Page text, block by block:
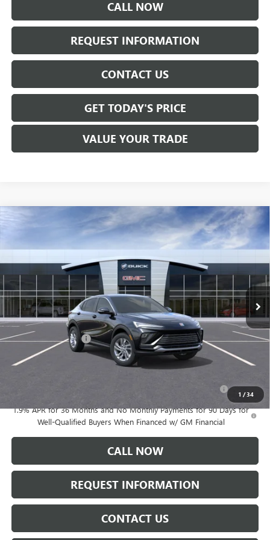
CALL NOW
REQUEST INFORMATION
CONTACT US
GET TODAY'S PRICE
VALUE YOUR TRADE
1 /34
2026 BUICK ENVISTAPREFERRED
VIN:KL47LAEP4TB225090Stock:B6275Model: 4TQ58
$29,350
SALE PRICE
MSRP: $29,175
Documentation Fee: +$175
Add. Offers you may Qualify For:
1.9% APR for 36 Months and No Monthly Payments for 90 Days for
Well-Qualified Buyers When Financed w/ GM Financial
CALL NOW
REQUEST INFORMATION
CONTACT US
Compare Vehicle